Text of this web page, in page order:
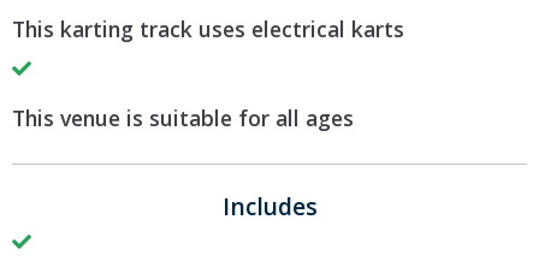
This karting track uses electrical karts
This venue is suitable for all ages
Includes